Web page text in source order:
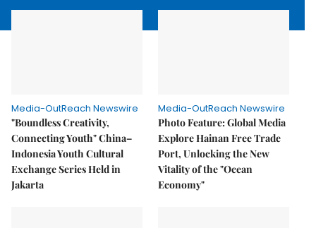
Media-OutReach Newswire
"Boundless Creativity,
Connecting Youth" China–
Indonesia Youth Cultural
Exchange Series Held in
Jakarta
Media-OutReach Newswire
Photo Feature: Global Media
Explore Hainan Free Trade
Port, Unlocking the New
Vitality of the "Ocean
Economy"